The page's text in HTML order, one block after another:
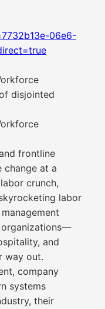
06e6-
disjointed
frontline
change at a
crunch,
labor
organizations—
and
way out.
company
systems
their